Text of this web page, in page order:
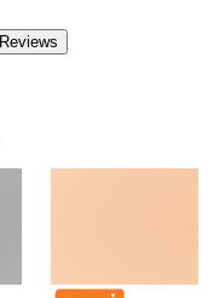
Reviews